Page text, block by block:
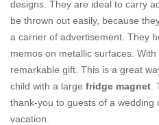
designs. They are ideal to carry
be thrown out easily, because
a carrier of advertisement. They
memos on metallic surfaces.
remarkable gift. This is a great
child with a large fridge magnet
thank-you to guests of a
vacation.